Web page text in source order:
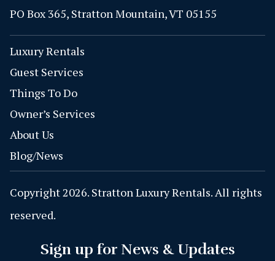
PO Box 365, Stratton Mountain, VT 05155
Luxury Rentals
Guest Services
Things To Do
Owner’s Services
About Us
Blog/News
Copyright 2026. Stratton Luxury Rentals. All rights
reserved.
Sign up for News & Updates